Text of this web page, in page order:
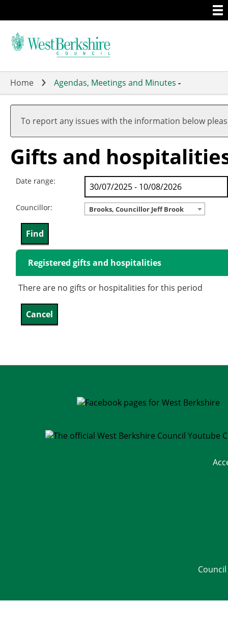
to
main
Home Agendas, Meetings and Minutes -
To report any issues with the information below
Gifts and
Date range:
Councillor: Brooks, Councillor Jeff Brook
Registered gifts and hospitalities
There are no gifts or hospitalities for this period